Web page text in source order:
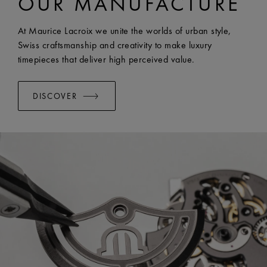
EASY CHANGE SYSTEM AVAILABLE:Yes
At Maurice Lacroix we unite the worlds of urban style,
Swiss craftsmanship and creativity to make luxury
timepieces that deliver high perceived value.
DISCOVER